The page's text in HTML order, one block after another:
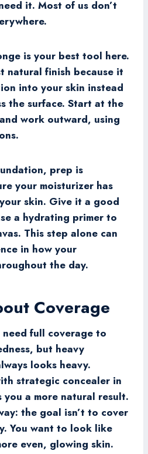
it. Most of us don’t
is your best tool here.
natural finish because it
into your skin instead
the surface. Start at the
work outward, using
prep is
your moisturizer has
skin. Give it a good
a hydrating primer to
This step alone can
in how your
the day.
Coverage
full coverage to
but heavy
looks heavy.
strategic concealer in
you a more natural result.
the goal isn’t to cover
You want to look like
even, glowing skin.